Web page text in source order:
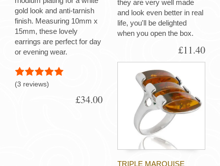
gold look and anti-tarnish
finish. Measuring 10mm x
15mm, these lovely
earrings are perfect for day
or evening wear.
(3 reviews)
£34.00
they are very well made
and look even better in real
life, you'll be delighted
when you open the box.
£11.40
TRIPLE MARQUISE